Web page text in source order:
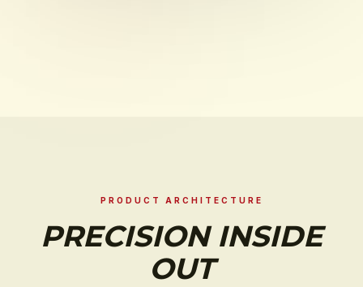
PRODUCT ARCHITECTURE
PRECISION INSIDE
OUT